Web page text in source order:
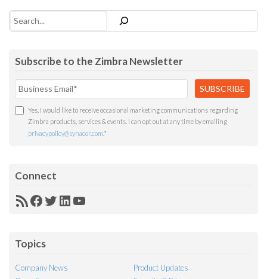
Search
Subscribe to the Zimbra Newsletter
Yes, I would like to receive occasional marketing communications regarding
Zimbra products, services & events. I can opt out at any time by emailing
privacypolicy@synacor.com *
Connect
RSSFacebook
Twitter
LinkedIn
YouTube
Topics
Company News
Product Updates